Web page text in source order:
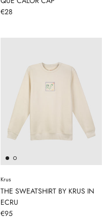
€28
Krus
THE SWEATSHIRT BY KRUS IN
ECRU
€95